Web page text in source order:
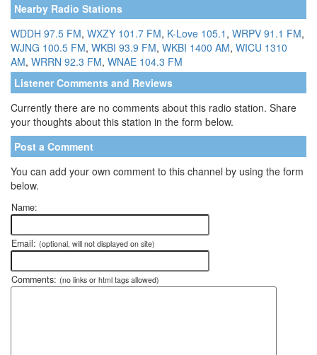
Nearby Radio Stations
WDDH 97.5 FM, WXZY 101.7 FM, K-Love 105.1 , WRPV 91.1 FM,
WJNG 100.5 FM, WKBI 93.9 FM, WKBI 1400 AM, WICU 1310
AM, WRRN 92.3 FM, WNAE 104.3 FM
Listener Comments and Reviews
Currently there are no comments about this radio station. Share
your thoughts about this station in the form below.
Post a Comment
You can add your own comment to this channel by using the form
below.
Name:
Email: (optional, will not displayed on site)
Comments: (no links or html tags allowed)